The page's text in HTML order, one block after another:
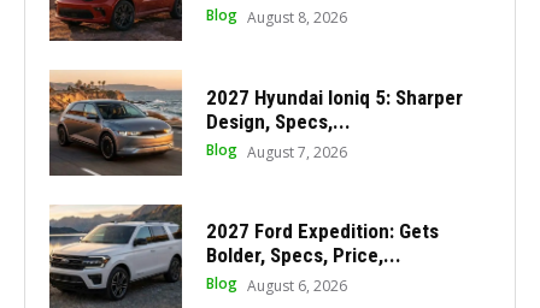
Blog August 8, 2026
2027 Hyundai Ioniq 5: Sharper
Design, Specs,...
Blog August 7, 2026
2027 Ford Expedition: Gets
Bolder, Specs, Price,...
Blog August 6, 2026